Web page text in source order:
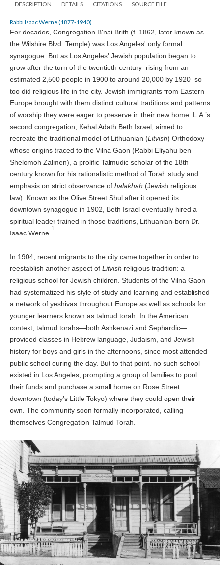
DESCRIPTION DETAILS CITATIONS SOURCE FILE
Rabbi Isaac Werne (1877-1940)
For decades, Congregation B'nai Brith (f. 1862, later known as
the Wilshire Blvd. Temple) was Los Angeles' only formal
synagogue. But as Los Angeles' Jewish population began to
grow after the turn of the twentieth century–rising from an
estimated 2,500 people in 1900 to around 20,000 by 1920–so
too did religious life in the city. Jewish immigrants from Eastern
Europe brought with them distinct cultural traditions and patterns
of worship they were eager to preserve in their new home. L.A.’s
second congregation, Kehal Adath Beth Israel, aimed to
recreate the traditional model of Lithuanian (Litvish) Orthodoxy
whose origins traced to the Vilna Gaon (Rabbi Eliyahu ben
Shelomoh Zalmen), a prolific Talmudic scholar of the 18th
century known for his rationalistic method of Torah study and
emphasis on strict observance of halakhah (Jewish religious
law). Known as the Olive Street Shul after it opened its
downtown synagogue in 1902, Beth Israel eventually hired a
spiritual leader trained in those traditions, Lithuanian-born Dr.
Isaac Werne.
1
In 1904, recent migrants to the city came together in order to
reestablish another aspect of Litvish religious tradition: a
religious school for Jewish children. Students of the Vilna Gaon
had systematized his style of study and learning and established
a network of yeshivas throughout Europe as well as schools for
younger learners known as talmud torah. In the American
context, talmud torahs—both Ashkenazi and Sephardic—
provided classes in Hebrew language, Judaism, and Jewish
history for boys and girls in the afternoons, since most attended
public school during the day. But to that point, no such school
existed in Los Angeles, prompting a group of families to pool
their funds and purchase a small home on Rose Street
downtown (today’s Little Tokyo) where they could open their
own. The community soon formally incorporated, calling
themselves Congregation Talmud Torah.